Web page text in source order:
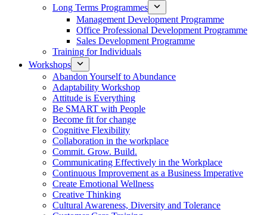
Long Terms Programmes
Management Development Programme
Office Professional Development Programme
Sales Development Programme
Training for Individuals
Workshops
Abandon Yourself to Abundance
Adaptability Workshop
Attitude is Everything
Be SMART with People
Become fit for change
Cognitive Flexibility
Collaboration in the workplace
Commit. Grow. Build.
Communicating Effectively in the Workplace
Continuous Improvement as a Business Imperative
Create Emotional Wellness
Creative Thinking
Cultural Awareness, Diversity and Tolerance